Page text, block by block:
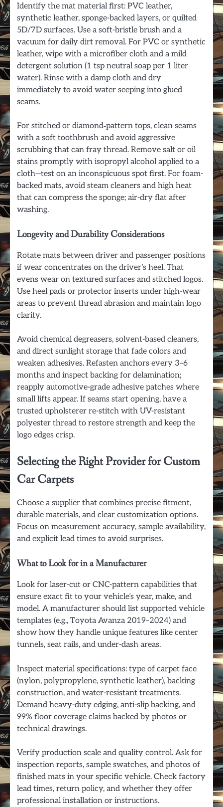
Identify the mat material first: PVC leather,
synthetic leather, sponge-backed layers, or quilted
5D/7D surfaces. Use a soft-bristle brush and a
vacuum for daily dirt removal. For PVC or synthetic
leather, wipe with a microfiber cloth and a mild
detergent solution (1 tsp neutral soap per 1 liter
water). Rinse with a damp cloth and dry
immediately to avoid water seeping into glued
seams.
For stitched or diamond‑pattern tops, clean seams
with a soft toothbrush and avoid aggressive
scrubbing that can fray thread. Remove salt or oil
stains promptly with isopropyl alcohol applied to a
cloth—test on an inconspicuous spot first. For foam-
backed mats, avoid steam cleaners and high heat
that can compress the sponge; air-dry flat after
washing.
Longevity and Durability Considerations
Rotate mats between driver and passenger positions
if wear concentrates on the driver’s heel. That
evens wear on textured surfaces and stitched logos.
Use heel pads or protector inserts under high-wear
areas to prevent thread abrasion and maintain logo
clarity.
Avoid chemical degreasers, solvent-based cleaners,
and direct sunlight storage that fade colors and
weaken adhesives. Refasten anchors every 3–6
months and inspect backing for delamination;
reapply automotive-grade adhesive patches where
small lifts appear. If seams start opening, have a
trusted upholsterer re-stitch with UV-resistant
polyester thread to restore strength and keep the
logo edges crisp.
Selecting the Right Provider for Custom
Car Carpets
Choose a supplier that combines precise fitment,
durable materials, and clear customization options.
Focus on measurement accuracy, sample availability,
and explicit lead times to avoid surprises.
What to Look for in a Manufacturer
Look for laser-cut or CNC-pattern capabilities that
ensure exact fit to your vehicle’s year, make, and
model. A manufacturer should list supported vehicle
templates (e.g., Toyota Avanza 2019–2024) and
show how they handle unique features like center
tunnels, seat rails, and under-dash areas.
Inspect material specifications: type of carpet face
(nylon, polypropylene, synthetic leather), backing
construction, and water-resistant treatments.
Demand heavy-duty edging, anti-slip backing, and
99% floor coverage claims backed by photos or
technical drawings.
Verify production scale and quality control. Ask for
inspection reports, sample swatches, and photos of
finished mats in your specific vehicle. Check factory
lead times, return policy, and whether they offer
professional installation or instructions.